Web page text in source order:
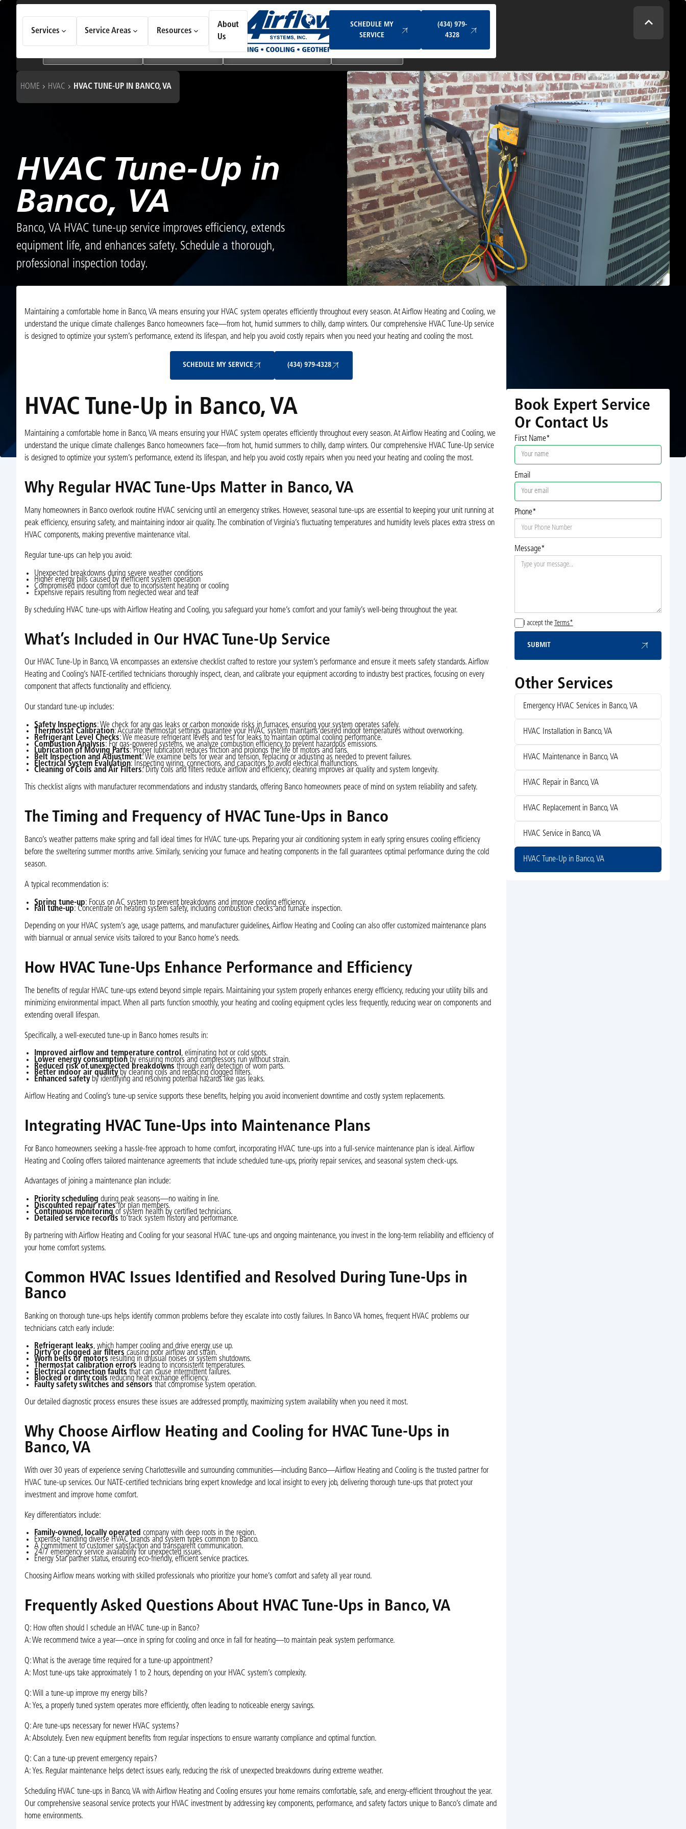
Services Service Areas Resources
About
Us
SCHEDULE MY
SERVICE
(434) 979-
4328
Choose an option to see quick actions and get help faster.
Geothermal Systems Ductless & Mini-Split Systems
HOME HVAC HVAC TUNE-UP IN BANCO, VA
HVAC Tune-Up in
Banco, VA
Banco, VA HVAC tune-up service improves efficiency, extends
equipment life, and enhances safety. Schedule a thorough,
professional inspection today.
Maintaining a comfortable home in Banco, VA means ensuring your HVAC system operates efficiently throughout every season. At Airflow Heating and Cooling, we
understand the unique climate challenges Banco homeowners face—from hot, humid summers to chilly, damp winters. Our comprehensive HVAC Tune-Up service
is designed to optimize your system’s performance, extend its lifespan, and help you avoid costly repairs when you need your heating and cooling the most.
SCHEDULE MY SERVICE (434) 979-4328
HVAC Tune-Up in Banco, VA
Maintaining a comfortable home in Banco, VA means ensuring your HVAC system operates efficiently throughout every season. At Airflow Heating and Cooling, we
understand the unique climate challenges Banco homeowners face—from hot, humid summers to chilly, damp winters. Our comprehensive HVAC Tune-Up service
is designed to optimize your system’s performance, extend its lifespan, and help you avoid costly repairs when you need your heating and cooling the most.
Why Regular HVAC Tune-Ups Matter in Banco, VA
Many homeowners in Banco overlook routine HVAC servicing until an emergency strikes. However, seasonal tune-ups are essential to keeping your unit running at
peak efficiency, ensuring safety, and maintaining indoor air quality. The combination of Virginia’s fluctuating temperatures and humidity levels places extra stress on
HVAC components, making preventive maintenance vital.
Regular tune-ups can help you avoid:
Unexpected breakdowns during severe weather conditions
Higher energy bills caused by inefficient system operation
Compromised indoor comfort due to inconsistent heating or cooling
Expensive repairs resulting from neglected wear and tear
By scheduling HVAC tune-ups with Airflow Heating and Cooling, you safeguard your home’s comfort and your family’s well-being throughout the year.
What’s Included in Our HVAC Tune-Up Service
Our HVAC Tune-Up in Banco, VA encompasses an extensive checklist crafted to restore your system’s performance and ensure it meets safety standards. Airflow
Heating and Cooling’s NATE-certified technicians thoroughly inspect, clean, and calibrate your equipment according to industry best practices, focusing on every
component that affects functionality and efficiency.
Our standard tune-up includes:
Safety Inspections: We check for any gas leaks or carbon monoxide risks in furnaces, ensuring your system operates safely.
Thermostat Calibration: Accurate thermostat settings guarantee your HVAC system maintains desired indoor temperatures without overworking.
Refrigerant Level Checks: We measure refrigerant levels and test for leaks to maintain optimal cooling performance.
Combustion Analysis: For gas-powered systems, we analyze combustion efficiency to prevent hazardous emissions.
Lubrication of Moving Parts: Proper lubrication reduces friction and prolongs the life of motors and fans.
Belt Inspection and Adjustment: We examine belts for wear and tension, replacing or adjusting as needed to prevent failures.
Electrical System Evaluation: Inspecting wiring, connections, and capacitors to avoid electrical malfunctions.
Cleaning of Coils and Air Filters: Dirty coils and filters reduce airflow and efficiency; cleaning improves air quality and system longevity.
This checklist aligns with manufacturer recommendations and industry standards, offering Banco homeowners peace of mind on system reliability and safety.
The Timing and Frequency of HVAC Tune-Ups in Banco
Banco’s weather patterns make spring and fall ideal times for HVAC tune-ups. Preparing your air conditioning system in early spring ensures cooling efficiency
before the sweltering summer months arrive. Similarly, servicing your furnace and heating components in the fall guarantees optimal performance during the cold
season.
A typical recommendation is:
Spring tune-up: Focus on AC system to prevent breakdowns and improve cooling efficiency.
Fall tune-up: Concentrate on heating system safety, including combustion checks and furnace inspection.
Depending on your HVAC system’s age, usage patterns, and manufacturer guidelines, Airflow Heating and Cooling can also offer customized maintenance plans
with biannual or annual service visits tailored to your Banco home’s needs.
How HVAC Tune-Ups Enhance Performance and Efficiency
The benefits of regular HVAC tune-ups extend beyond simple repairs. Maintaining your system properly enhances energy efficiency, reducing your utility bills and
minimizing environmental impact. When all parts function smoothly, your heating and cooling equipment cycles less frequently, reducing wear on components and
extending overall lifespan.
Specifically, a well-executed tune-up in Banco homes results in:
Improved airflow and temperature control, eliminating hot or cold spots.
Lower energy consumptionby ensuring motors and compressors run without strain.
Reduced risk of unexpected breakdowns through early detection of worn parts.
Better indoor air qualityby cleaning coils and replacing clogged filters.
Enhanced safetyby identifying and resolving potential hazards like gas leaks.
Airflow Heating and Cooling’s tune-up service supports these benefits, helping you avoid inconvenient downtime and costly system replacements.
Integrating HVAC Tune-Ups into Maintenance Plans
For Banco homeowners seeking a hassle-free approach to home comfort, incorporating HVAC tune-ups into a full-service maintenance plan is ideal. Airflow
Heating and Cooling offers tailored maintenance agreements that include scheduled tune-ups, priority repair services, and seasonal system check-ups.
Advantages of joining a maintenance plan include:
Priority scheduling during peak seasons—no waiting in line.
Discounted repair ratesfor plan members.
Continuous monitoring of system health by certified technicians.
Detailed service records to track system history and performance.
By partnering with Airflow Heating and Cooling for your seasonal HVAC tune-ups and ongoing maintenance, you invest in the long-term reliability and efficiency of
your home comfort systems.
Common HVAC Issues Identified and Resolved During Tune-Ups in
Banco
Banking on thorough tune-ups helps identify common problems before they escalate into costly failures. In Banco VA homes, frequent HVAC problems our
technicians catch early include:
Refrigerant leaks, which hamper cooling and drive energy use up.
Dirty or clogged air filters causing poor airflow and strain.
Worn belts or motors resulting in unusual noises or system shutdowns.
Thermostat calibration errors leading to inconsistent temperatures.
Electrical connection faults that can cause intermittent failures.
Blocked or dirty coils reducing heat exchange efficiency.
Faulty safety switches and sensors that compromise system operation.
Our detailed diagnostic process ensures these issues are addressed promptly, maximizing system availability when you need it most.
Why Choose Airflow Heating and Cooling for HVAC Tune-Ups in
Banco, VA
With over 30 years of experience serving Charlottesville and surrounding communities—including Banco—Airflow Heating and Cooling is the trusted partner for
HVAC tune-up services. Our NATE-certified technicians bring expert knowledge and local insight to every job, delivering thorough tune-ups that protect your
investment and improve home comfort.
Key differentiators include:
Family-owned, locally operated company with deep roots in the region.
Expertise handling diverse HVAC brands and system types common to Banco.
A commitment to customer satisfaction and transparent communication.
24/7 emergency service availability for unexpected issues.
Energy Star partner status, ensuring eco-friendly, efficient service practices.
Choosing Airflow means working with skilled professionals who prioritize your home’s comfort and safety all year round.
Frequently Asked Questions About HVAC Tune-Ups in Banco, VA
Q: How often should I schedule an HVAC tune-up in Banco?
A: We recommend twice a year—once in spring for cooling and once in fall for heating—to maintain peak system performance.
Q: What is the average time required for a tune-up appointment?
A: Most tune-ups take approximately 1 to 2 hours, depending on your HVAC system’s complexity.
Q: Will a tune-up improve my energy bills?
A: Yes, a properly tuned system operates more efficiently, often leading to noticeable energy savings.
Q: Are tune-ups necessary for newer HVAC systems?
A: Absolutely. Even new equipment benefits from regular inspections to ensure warranty compliance and optimal function.
Q: Can a tune-up prevent emergency repairs?
A: Yes. Regular maintenance helps detect issues early, reducing the risk of unexpected breakdowns during extreme weather.
Scheduling HVAC tune-ups in Banco, VA with Airflow Heating and Cooling ensures your home remains comfortable, safe, and energy-efficient throughout the year.
Our comprehensive seasonal service protects your HVAC investment by addressing key components, performance, and safety factors unique to Banco’s climate and
home environments.
Book Expert Service
Or Contact Us
First Name*
Email
Phone*
Message*
I accept the Terms*
SUBMIT
Other Services
Emergency HVAC Services in Banco, VA
HVAC Installation in Banco, VA
HVAC Maintenance in Banco, VA
HVAC Repair in Banco, VA
HVAC Replacement in Banco, VA
HVAC Service in Banco, VA
HVAC Tune-Up in Banco, VA